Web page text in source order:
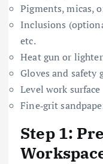
Pigments, micas,
Inclusions
etc.
Heat gun or lighter
Gloves and safety
Level work surface
Fine‑grit
Step 1: